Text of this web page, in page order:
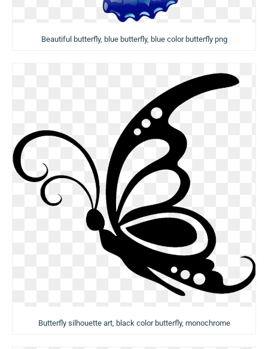
Beautiful butterfly, blue butterfly, blue color butterfly png
Butterfly silhouette art, black color butterfly, monochrome